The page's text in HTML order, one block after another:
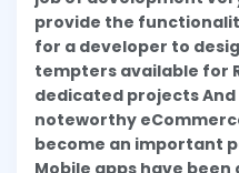
provide the
for a developer to
tempters available for
dedicated projects
noteworthy
become an important